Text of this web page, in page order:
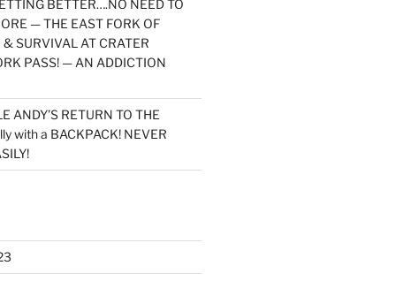
BETTER….NO NEED TO
— THE EAST FORK OF
SURVIVAL AT CRATER
PASS! — AN ADDICTION
ANDY’S RETURN TO THE
with a BACKPACK! NEVER